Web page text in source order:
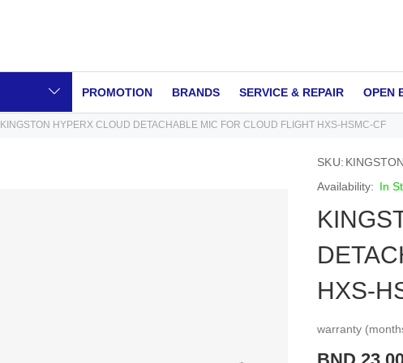
PROMOTION BRANDS SERVICE & REPAIR OPEN
KINGSTON HYPERX CLOUD DETACHABLE MIC FOR CLOUD FLIGHT HXS-HSMC-CF
SKU
In
HXS-
warranty